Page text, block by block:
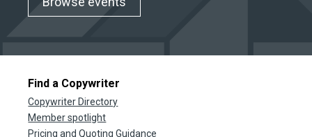
Find a Copywriter
Copywriter Directory
Member spotlight
Pricing and Quoting Guidance